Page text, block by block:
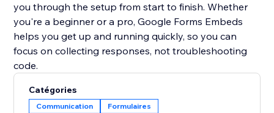
you through the setup from start to finish. Whether
you're a beginner or a pro, Google Forms Embeds
helps you get up and running quickly, so you can
focus on collecting responses, not troubleshooting
code.
Catégories
Communication Formulaires